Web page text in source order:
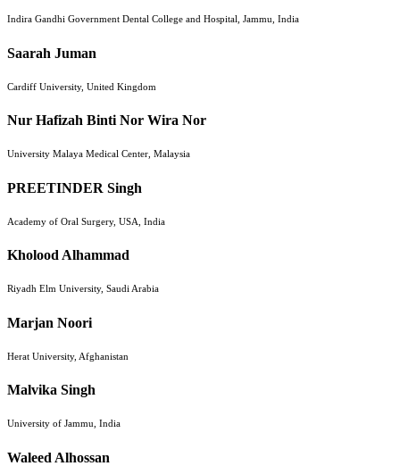
Indira Gandhi Government Dental College and Hospital, Jammu, India
Saarah Juman
Cardiff University, United Kingdom
Nur Hafizah Binti Nor Wira Nor
University Malaya Medical Center, Malaysia
PREETINDER Singh
Academy of Oral Surgery, USA, India
Kholood Alhammad
Riyadh Elm University, Saudi Arabia
Marjan Noori
Herat University, Afghanistan
Malvika Singh
University of Jammu, India
Waleed Alhossan